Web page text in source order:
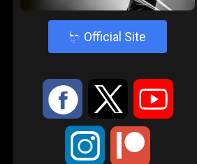
4 Official Site
: 9 <
;